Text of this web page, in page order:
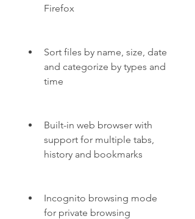
Firefox
Sort files by name, size, date
and categorize by types and
time
Built-in web browser with
support for multiple tabs,
history and bookmarks
Incognito browsing mode
for private browsing